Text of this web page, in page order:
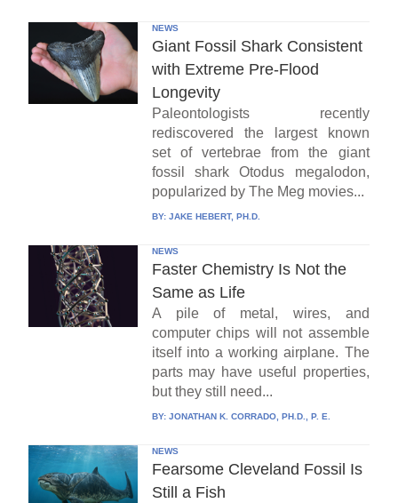
NEWS
Giant Fossil Shark Consistent
with Extreme Pre-Flood
Longevity
Paleontologists recently
rediscovered the largest known
set of vertebrae from the giant
fossil shark Otodus megalodon,
popularized by The Meg movies...
BY: JAKE HEBERT, PH.D.
NEWS
Faster Chemistry Is Not the
Same as Life
A pile of metal, wires, and
computer chips will not assemble
itself into a working airplane. The
parts may have useful properties,
but they still need...
BY: JONATHAN K. CORRADO, PH.D., P. E.
NEWS
Fearsome Cleveland Fossil Is
Still a Fish